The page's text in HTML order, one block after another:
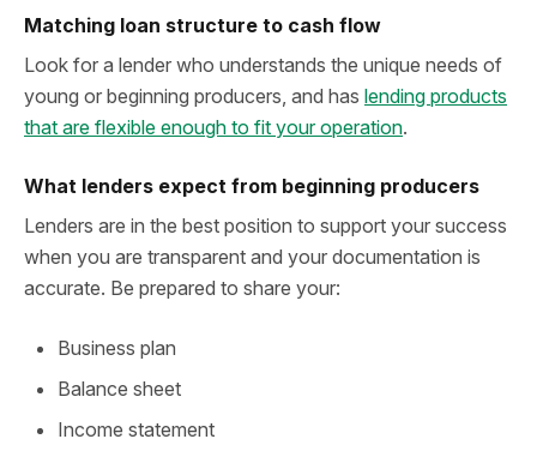
Matching loan structure to cash flow
Look for a lender who understands the unique needs of
young or beginning producers, and has lending products
that are flexible enough to fit your operation.
What lenders expect from beginning producers
Lenders are in the best position to support your success
when you are transparent and your documentation is
accurate. Be prepared to share your:
Business plan
Balance sheet
Income statement